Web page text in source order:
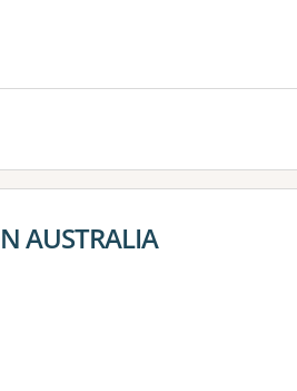
AUSTRALIA